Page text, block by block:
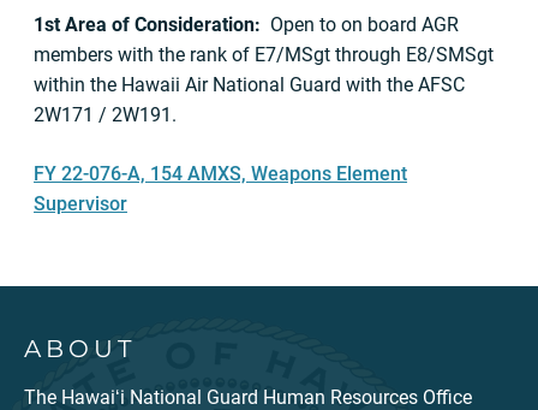
1st Area of Consideration: Open to on board AGR
members with the rank of E7/MSgt through E8/SMSgt
within the Hawaii Air National Guard with the AFSC
2W171 / 2W191.
FY 22-076-A, 154 AMXS, Weapons Element
Supervisor
ABOUT
The Hawaiʻi National Guard Human Resources Office